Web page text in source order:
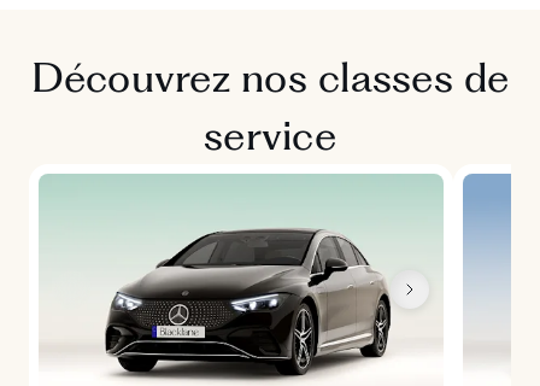
Découvrez nos classes de
service